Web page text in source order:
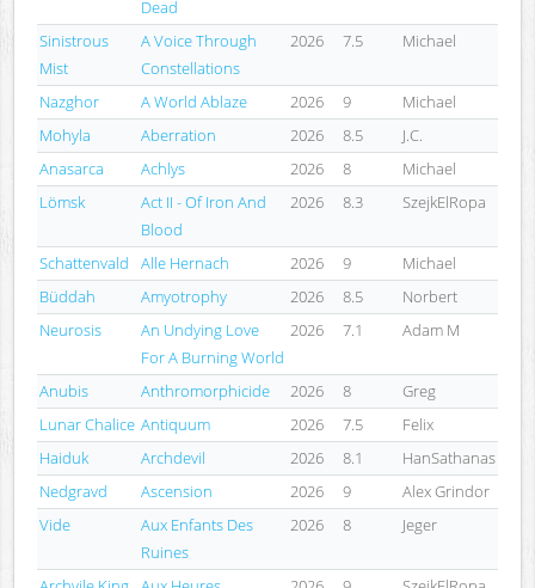
Dead
Sinistrous
Mist
A Voice Through
Constellations
2026 7.5 Michael
Nazghor A World Ablaze 2026 9
Michael
Mohyla
Aberration 2026 8.5
J.C.
Anasarca
Achlys 2026 8
Michael
Lömsk
Act II - Of Iron And
Blood
2026 8.3 SzejkElRopa
Schattenvald Alle Hernach 2026 9
Michael
Büddah
Amyotrophy 2026 8.5
Norbert
Neurosis
An Undying Love
For A Burning World
2026 7.1 Adam M
Anubis Anthromorphicide 2026 8
Greg
Lunar Chalice Antiquum 2026 7.5
Felix
Haiduk
Archdevil 2026 8.1
HanSathanas
Nedgravd
Ascension 2026 9
Alex Grindor
Vide
Aux Enfants Des
Ruines
2026 8 Jeger